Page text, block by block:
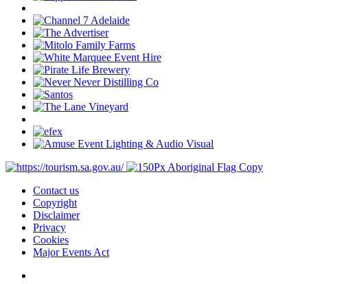
Contact us
Copyright
Disclaimer
Privacy
Cookies
Major Events Act